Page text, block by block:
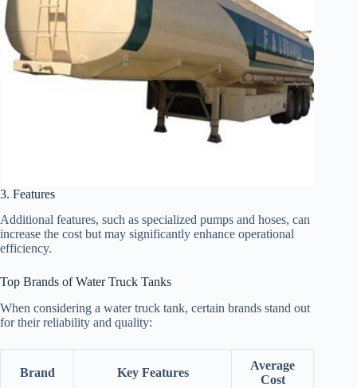
3. Features
Additional features, such as specialized pumps and hoses, can
increase the cost but may significantly enhance operational
efficiency.
Top Brands of Water Truck Tanks
When considering a water truck tank, certain brands stand out
for their reliability and quality:
Brand Key Features
Average
Cost